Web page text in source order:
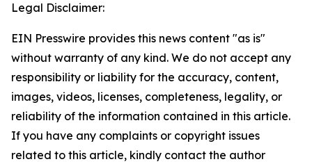
Legal Disclaimer:
EIN Presswire provides this news content "as is"
without warranty of any kind. We do not accept any
responsibility or liability for the accuracy, content,
images, videos, licenses, completeness, legality, or
reliability of the information contained in this article.
If you have any complaints or copyright issues
related to this article, kindly contact the author